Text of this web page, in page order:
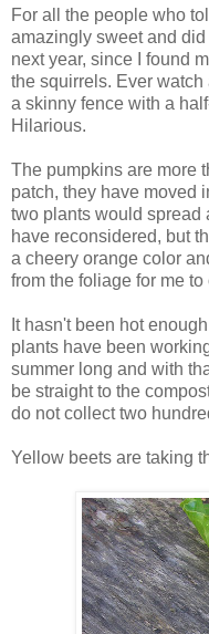
For all the people who
amazingly sweet and
next year, since I found
the squirrels. Ever
a skinny fence with a
Hilarious.
The pumpkins are more
patch, they have moved
two plants would spread
have reconsidered, but
a cheery orange color
from the foliage for me
It hasn't been hot
plants have been
summer long and with
be straight to the
do not collect two
Yellow beets are taking